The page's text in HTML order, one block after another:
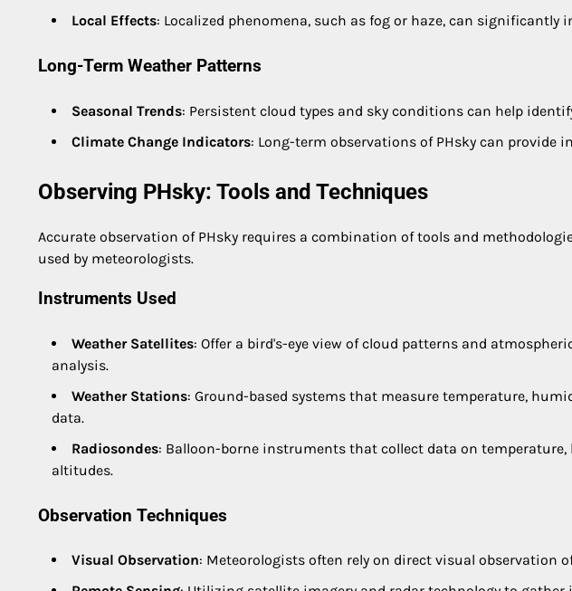
Local Effects: Localized phenomena, such as fog or haze, can
Long-Term Weather Patterns
Seasonal Trends: Persistent cloud types and sky conditions can help
Climate Change Indicators: Long-term observations of PHsky can
Observing PHsky: Tools and Techniques
Accurate observation of PHsky requires a combination of tools and
used by meteorologists.
Instruments Used
Weather Satellites: Offer a bird's-eye view of cloud patterns and
analysis.
Weather Stations: Ground-based systems that measure temperature,
data.
Radiosondes: Balloon-borne instruments that collect data on
altitudes.
Observation Techniques
Visual Observation: Meteorologists often rely on direct visual observation